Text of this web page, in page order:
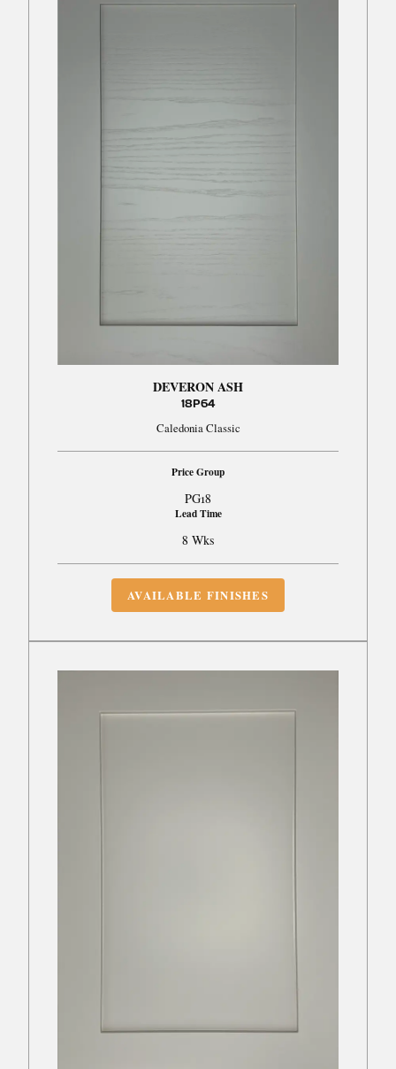
DEVERON ASH
18P64
Caledonia Classic
Price Group
PG18
Lead Time
8 Wks
AVAILABLE FINISHES